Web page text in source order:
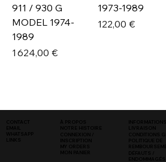
911 / 930 G
MODEL 1974-
1989
Prix
1 624,00 €
1973-1989
Prix
122,00 €